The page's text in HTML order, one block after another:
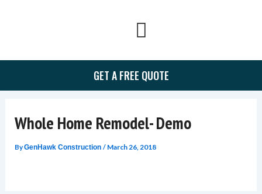
GET A FREE QUOTE
Whole Home Remodel- Demo
ByGenHawk Construction / March 26, 2018